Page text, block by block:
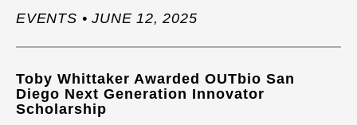
EVENTS • JUNE 12, 2025
Toby Whittaker Awarded OUTbio San
Diego Next Generation Innovator
Scholarship